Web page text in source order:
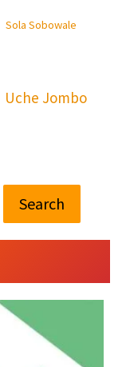
Sola Sobowale
Uche Jombo
Search